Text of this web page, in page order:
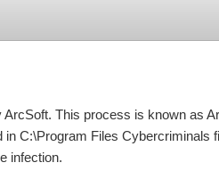
This process is known as
C:\Program Files Cybercriminals
infection.